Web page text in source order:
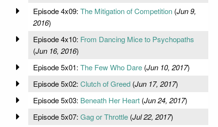
Episode 4x09: The Mitigation of Competition(Jun 9,
2016)
Episode 4x10: From Dancing Mice to Psychopaths
(Jun 16, 2016)
Episode 5x01: The Few Who Dare(Jun 10, 2017)
Episode 5x02: Clutch of Greed(Jun 17, 2017)
Episode 5x03: Beneath Her Heart(Jun 24, 2017)
Episode 5x07: Gag or Throttle(Jul 22, 2017)